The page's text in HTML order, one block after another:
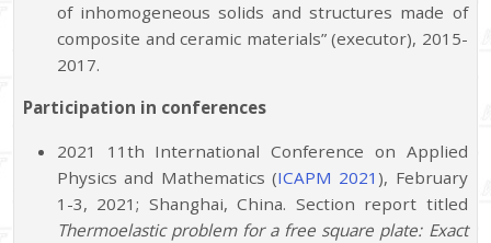
of inhomogeneous solids and structures made of
composite and ceramic materials” (executor), 2015-
2017.
Participation in conferences
2021 11th International Conference on Applied
Physics and Mathematics (ICAPM 2021 ), February
1-3, 2021; Shanghai, China. Section report titled
Thermoelastic problem for a free square plate: Exact